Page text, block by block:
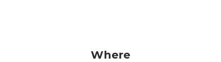
Where